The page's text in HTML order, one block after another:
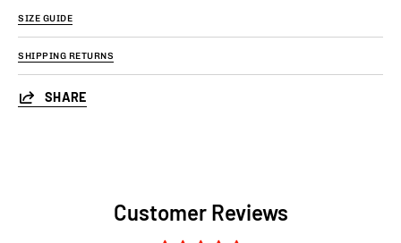
SIZE GUIDE
SHIPPING RETURNS
SHARE
Customer Reviews